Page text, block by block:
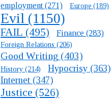
employment (271) Europe (189)
Evil (1150)
FAIL (495) Finance (283)
Foreign Relations (206)
Good Writing (403)
History (214) Hypocrisy (363)
Internet (347)
Justice (526)